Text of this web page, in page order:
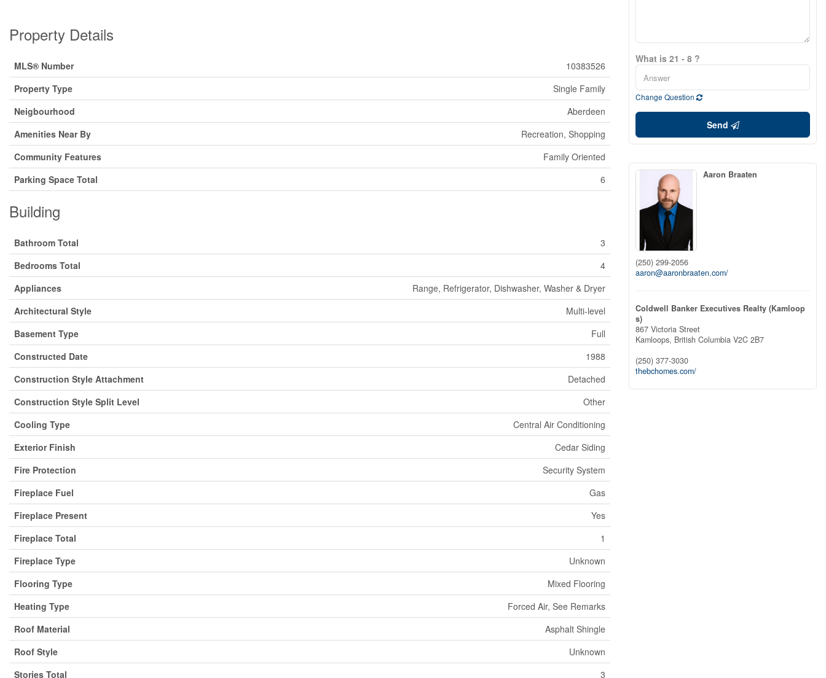
Property Details
MLS® Number
10383526
Property Type
Single Family
Neigbourhood
Aberdeen
Amenities Near By
Recreation, Shopping
Community Features
Family Oriented
Parking Space Total
6
Building
Bathroom Total
3
Bedrooms Total
4
Appliances
Range, Refrigerator, Dishwasher, Washer & Dryer
Architectural Style
Multi-level
Basement Type
Full
Constructed Date
1988
Construction Style Attachment
Detached
Construction Style Split Level
Other
Cooling Type
Central Air Conditioning
Exterior Finish
Cedar Siding
Fire Protection
Security System
Fireplace Fuel
Gas
Fireplace Present
Yes
Fireplace Total
1
Fireplace Type
Unknown
Flooring Type
Mixed Flooring
Heating Type
Forced Air, See Remarks
Roof Material
Asphalt Shingle
Roof Style
Unknown
Stories Total
3
What is 21 - 8 ?
Change Question
Send
Aaron Braaten
(250) 299-2056
aaron@aaronbraaten.com/
Coldwell Banker Executives Realty (Kamloop
s)
867 Victoria Street
Kamloops, British Columbia V2C 2B7
(250) 377-3030
thebchomes.com/